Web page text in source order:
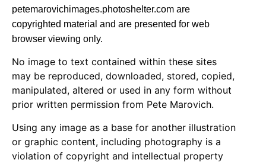
petemarovichimages.photoshelter.com are
copyrighted material and are presented for web
browser viewing only.
No image to text contained within these sites
may be reproduced, downloaded, stored, copied,
manipulated, altered or used in any form without
prior written permission from Pete Marovich.
Using any image as a base for another illustration
or graphic content, including photography is a
violation of copyright and intellectual property